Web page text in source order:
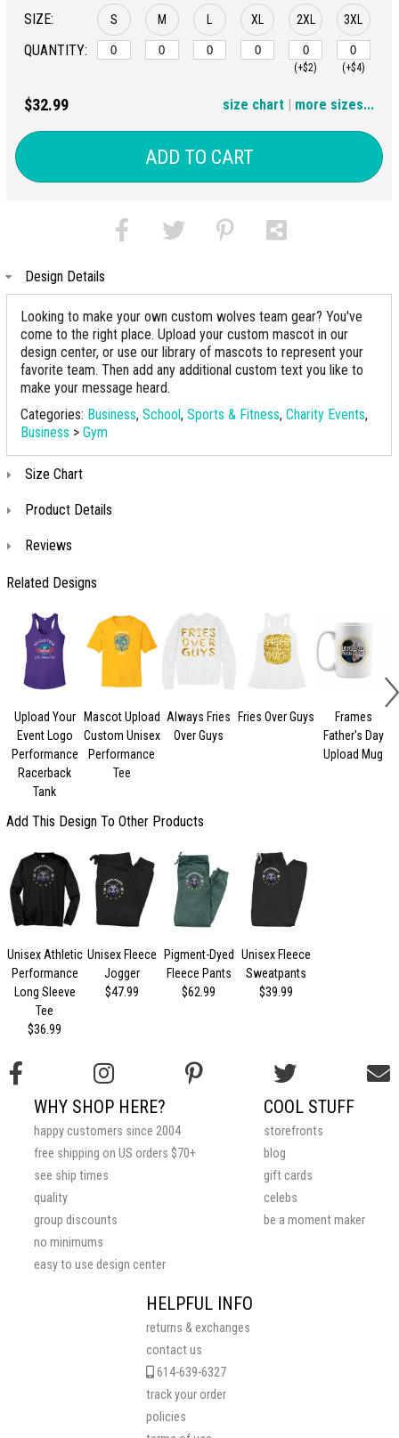
SIZE:
QUANTITY:
S M XL 2XL
(+$2)
3XL
(+$4)
$32.99 | more sizes...
size chart
ADD TO CART
Design Details
Looking to make your own custom wolves team gear? You've
come to the right place. Upload your custom mascot in our
design center, or use our library of mascots to represent your
favorite team. Then add any additional custom text you like to
make your message heard.
Categories: Business, School, Sports & Fitness, Charity Events,
Business > Gym
Size Chart
Product Details
Reviews
Related Designs
Upload Your
Event Logo
Performance
Racerback
Tank
Mascot Upload
Custom Unisex
Performance
Tee
Always Fries
Over Guys
Fries Over Guys
Frames
Father's Day
Upload Mug
Add This Design To Other Products
Unisex Athletic
Performance
Long Sleeve
Tee
$36.99
Unisex Fleece
Jogger
$47.99
Pigment-Dyed
Fleece Pants
$62.99
Unisex Fleece
Sweatpants
$39.99
HELPFUL INFO
returns & exchanges
contact us
614-639-6327
track your order
policies
COOL STUFF
storefronts
blog
gift cards
celebs
be a moment maker
WHY SHOP HERE?
happy customers since 2004
free shipping on US orders $70+
see ship times
quality
group discounts
no minimums
easy to use design center